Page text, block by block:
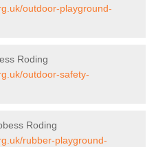
outdoor-playground-
Roding
outdoor-safety-
Roding
rubber-playground-